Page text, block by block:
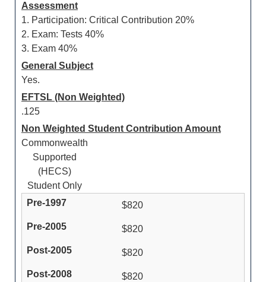
Assessment
1. Participation: Critical Contribution 20%
2. Exam: Tests 40%
3. Exam 40%
General Subject
Yes.
EFTSL (Non Weighted)
.125
Non Weighted Student Contribution Amount
Commonwealth
Supported
(HECS)
Student Only
$820
$820
$820
$820